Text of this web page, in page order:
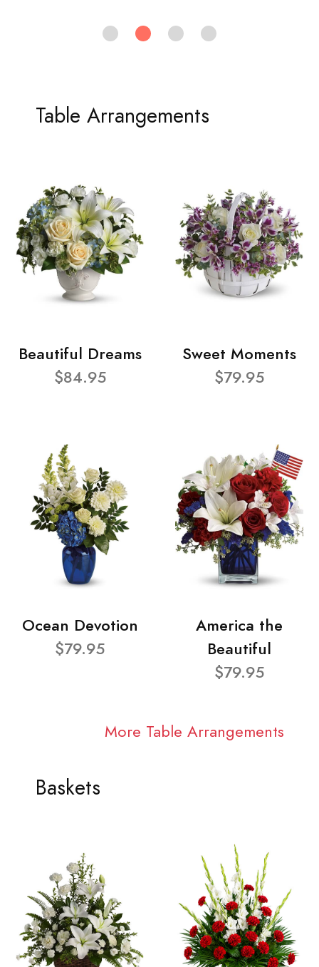
Table Arrangements
Beautiful Dreams
$84.95
Sweet Moments
$79.95
Ocean Devotion
$79.95
America the
Beautiful
$79.95
More Table Arrangements
Baskets